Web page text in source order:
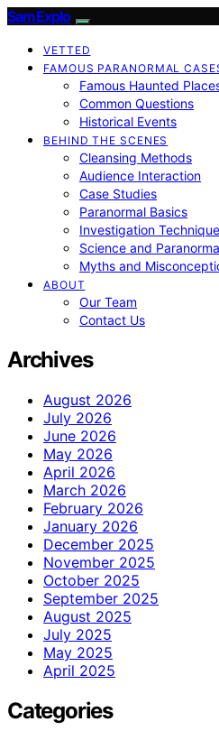
SamExplo
VETTED
FAMOUS PARANORMAL
Famous Haunted
Common Questions
Historical Events
BEHIND THE SCENES
Cleansing Methods
Audience Interaction
Case Studies
Paranormal Basics
Investigation
Science and
Myths and
ABOUT
Our Team
Contact Us
Archives
August 2026
July 2026
June 2026
May 2026
April 2026
March 2026
February 2026
January 2026
December 2025
November 2025
October 2025
September 2025
August 2025
July 2025
May 2025
April 2025
Categories